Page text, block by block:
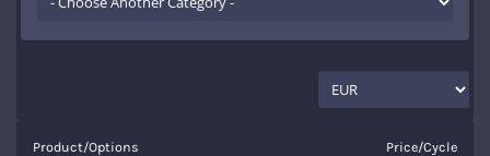
Product/Options Price/Cycle